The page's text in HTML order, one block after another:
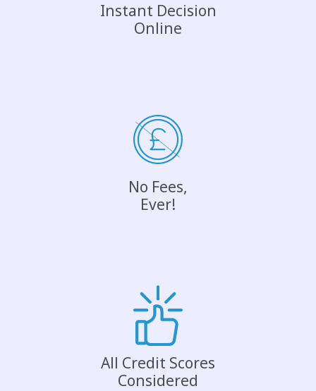
Instant Decision
Online
No Fees,
Ever!
All Credit Scores
Considered